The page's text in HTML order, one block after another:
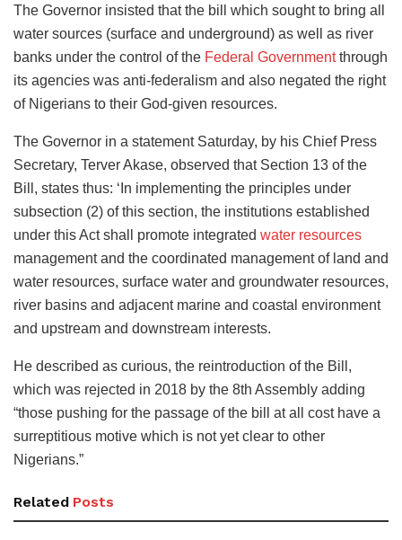
The Governor insisted that the bill which sought to bring all
water sources (surface and underground) as well as river
banks under the control of the Federal Governmentthrough
its agencies was anti-federalism and also negated the right
of Nigerians to their God-given resources.
The Governor in a statement Saturday, by his Chief Press
Secretary, Terver Akase, observed that Section 13 of the
Bill, states thus: ‘In implementing the principles under
subsection (2) of this section, the institutions established
under this Act shall promote integrated water resources
management and the coordinated management of land and
water resources, surface water and groundwater resources,
river basins and adjacent marine and coastal environment
and upstream and downstream interests.
He described as curious, the reintroduction of the Bill,
which was rejected in 2018 by the 8th Assembly adding
“those pushing for the passage of the bill at all cost have a
surreptitious motive which is not yet clear to other
Nigerians.”
Related Posts